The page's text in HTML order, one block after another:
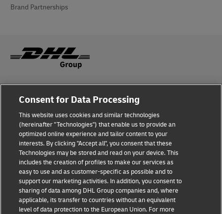
Brand Partnerships
Fraud Awareness
Terms of Use
Privacy Notice
Additional Information
Cookie Settings
Follow Us
Consent for Data Processing
This website uses cookies and similar technologies
(hereinafter "Technologies") that enable us to provide an
optimized online experience and tailor content to your
interests. By clicking "Accept all", you consent that these
Technologies may be stored and read on your device. This
includes the creation of profiles to make our services as
easy to use and as customer-specific as possible and to
support our marketing activities. In addition, you consent to
sharing of data among DHL Group companies and, where
applicable, its transfer to countries without an equivalent
level of data protection to the European Union. For more